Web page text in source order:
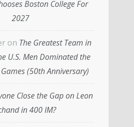
Boston College For
2027
on The Greatest Team in
U.S. Men Dominated the
(50th Anniversary)
Close the Gap on Leon
in 400 IM?